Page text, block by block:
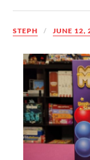
STEPH JUNE 12,